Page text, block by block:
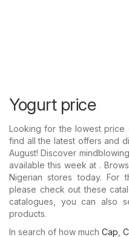
Yogurt price
Looking for the lowest price
find all the latest offers and
August! Discover
available this week at .
Nigerian stores today. For
please check out these
catalogues, you can also
products.
In search of how much Cap